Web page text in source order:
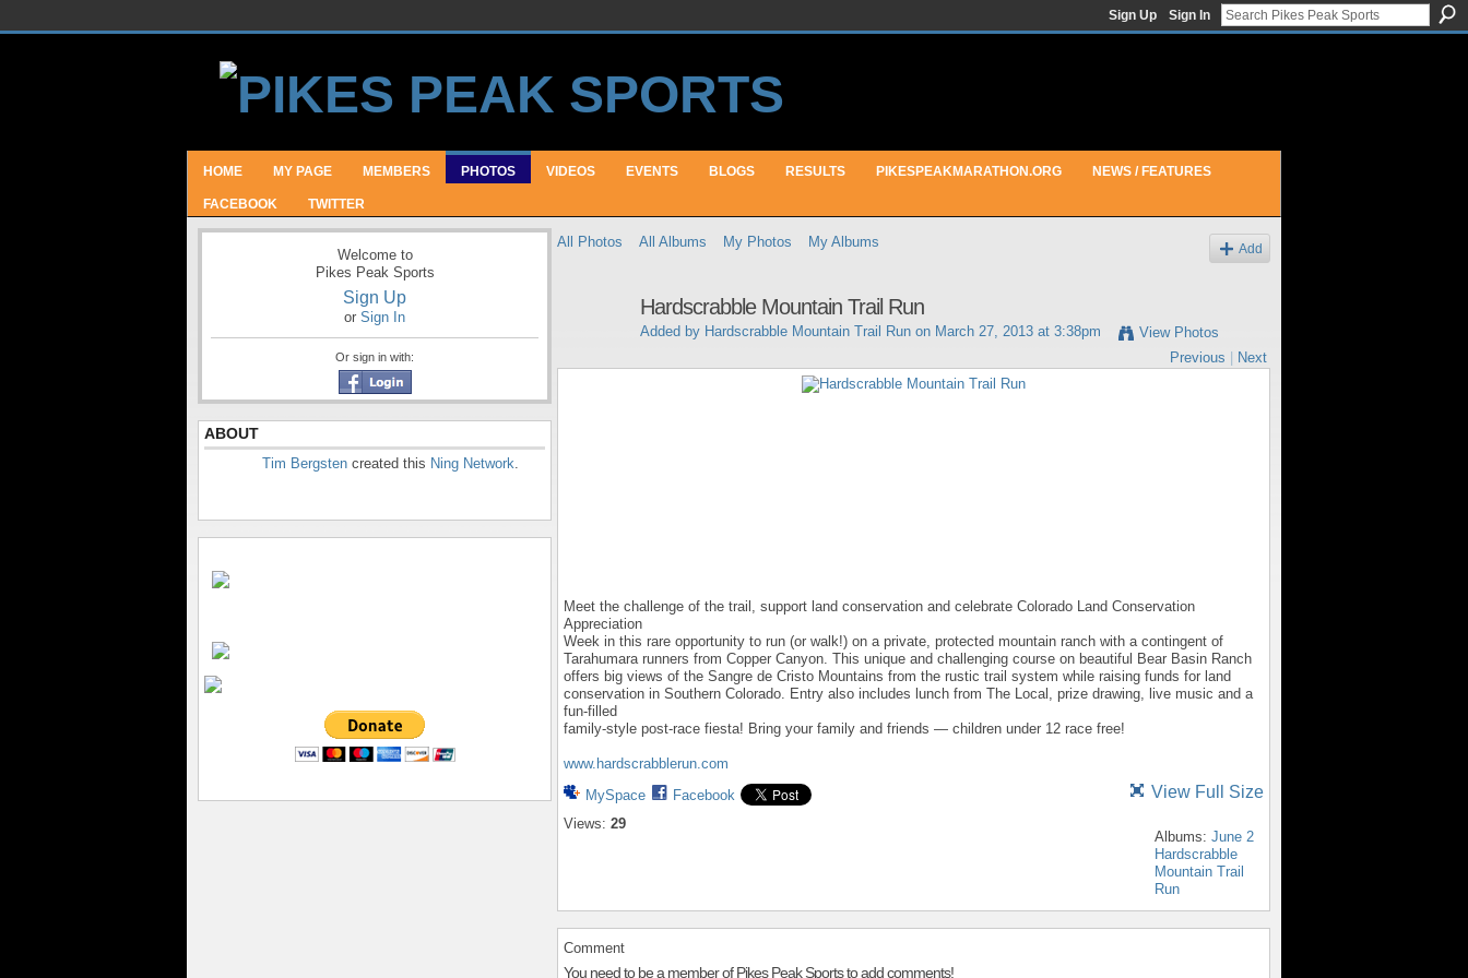
Sign Up Sign In
HOME MY PAGE MEMBERS PHOTOS VIDEOS EVENTS BLOGS RESULTS PIKESPEAKMARATHON.ORG NEWS / FEATURES
FACEBOOK TWITTER
Welcome to
Pikes Peak Sports
Sign Up
or Sign In
Or sign in with:
ABOUT
Tim Bergsten created this Ning Network.
All Photos All Albums My Photos My Albums Add
Hardscrabble Mountain Trail Run
Added by Hardscrabble Mountain Trail Run on March 27, 2013 at 3:38pm
View Photos
Previous
Next
Meet the challenge of the trail, support land conservation and celebrate Colorado Land Conservation
Appreciation
Week in this rare opportunity to run (or walk!) on a private, protected mountain ranch with a contingent of
Tarahumara runners from Copper Canyon. This unique and challenging course on beautiful Bear Basin Ranch
offers big views of the Sangre de Cristo Mountains from the rustic trail system while raising funds for land
conservation in Southern Colorado. Entry also includes lunch from The Local, prize drawing, live music and a
fun-filled
family-style post-race fiesta! Bring your family and friends — children under 12 race free!
www.hardscrabblerun.com
MySpace
Facebook
Views: 29
View Full Size
Albums: June 2
Hardscrabble
Mountain Trail
Run
Comment
You need to be a member of Pikes Peak Sports to add comments!